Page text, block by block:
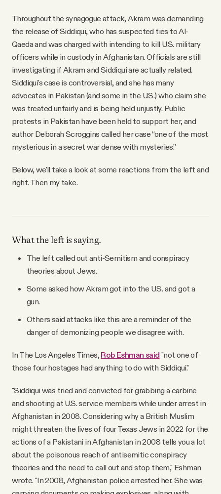
Throughout the synagogue attack, Akram was demanding
the release of Siddiqui, who has suspected ties to Al-
Qaeda and was charged with intending to kill U.S. military
officers while in custody in Afghanistan. Officials are still
investigating if Akram and Siddiqui are actually related.
Siddiqui's case is controversial, and she has many
advocates in Pakistan (and some in the U.S.) who claim she
was treated unfairly and is being held unjustly. Public
protests in Pakistan have been held to support her, and
author Deborah Scroggins called her case “one of the most
mysterious in a secret war dense with mysteries.”
Below, we'll take a look at some reactions from the left and
right. Then my take.
What the left is saying.
The left called out anti-Semitism and conspiracy
theories about Jews.
Some asked how Akram got into the U.S. and got a
gun.
Others said attacks like this are a reminder of the
danger of demonizing people we disagree with.
In The Los Angeles Times,Rob Eshman said "not one of
those four hostages had anything to do with Siddiqui."
"Siddiqui was tried and convicted for grabbing a carbine
and shooting at U.S. service members while under arrest in
Afghanistan in 2008. Considering why a British Muslim
might threaten the lives of four Texas Jews in 2022 for the
actions of a Pakistani in Afghanistan in 2008 tells you a lot
about the poisonous reach of antisemitic conspiracy
theories and the need to call out and stop them," Eshman
wrote. "In 2008, Afghanistan police arrested her. She was